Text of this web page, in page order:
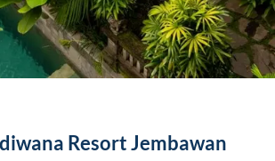
Resort Jembawan